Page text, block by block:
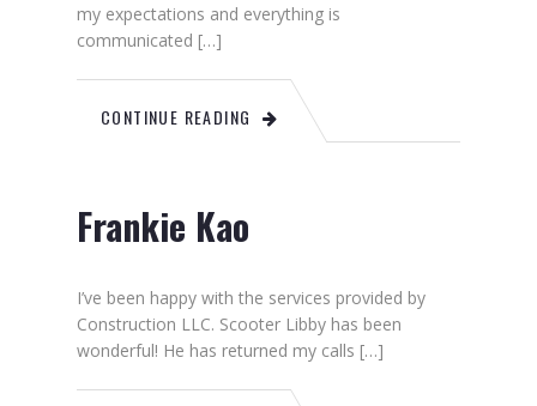
my expectations and everything is
communicated […]
CONTINUE READING
Frankie Kao
I’ve been happy with the services provided by
Construction LLC. Scooter Libby has been
wonderful! He has returned my calls […]